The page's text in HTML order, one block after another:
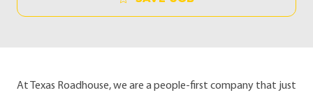
At Texas Roadhouse, we are a people-first company that just